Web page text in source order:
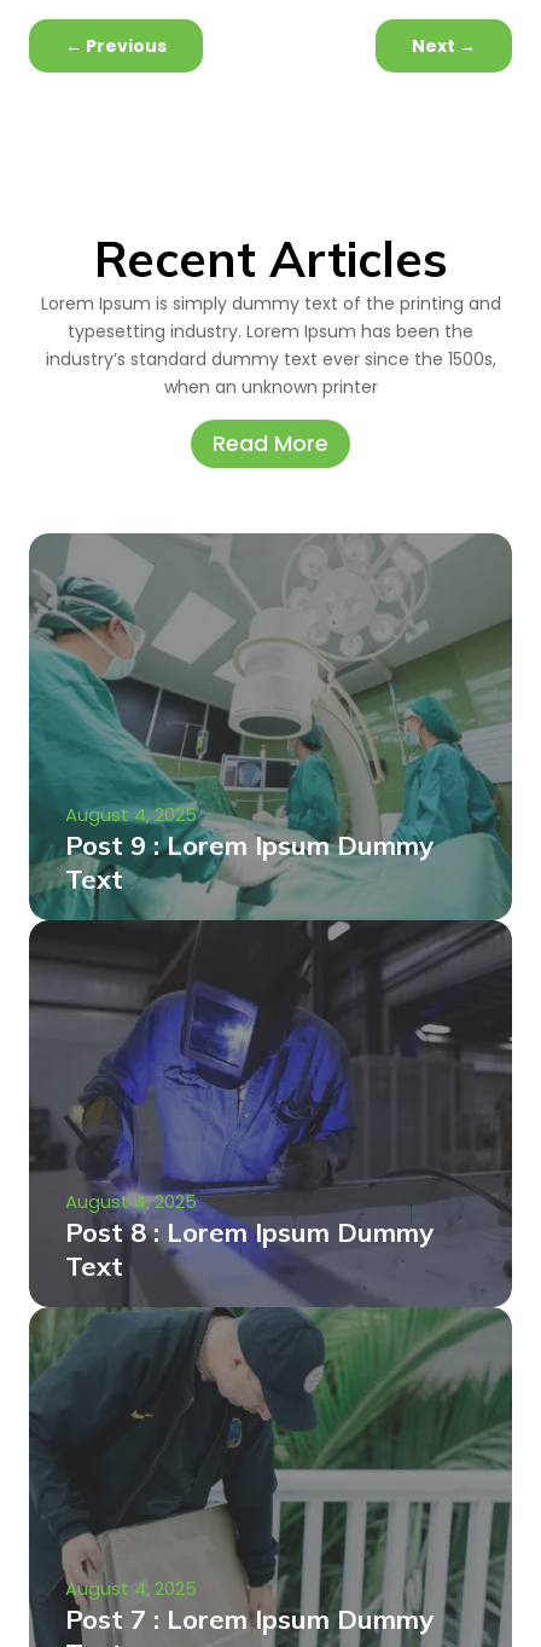
← Previous Next →
Recent Articles
Lorem Ipsum is simply dummy text of the printing and
typesetting industry. Lorem Ipsum has been the
industry’s standard dummy text ever since the 1500s,
when an unknown printer
Read More
August 4, 2025
Post 9 : Lorem Ipsum Dummy
Text
August 4, 2025
Post 8 : Lorem Ipsum Dummy
Text
August 4, 2025
Post 7 : Lorem Ipsum Dummy